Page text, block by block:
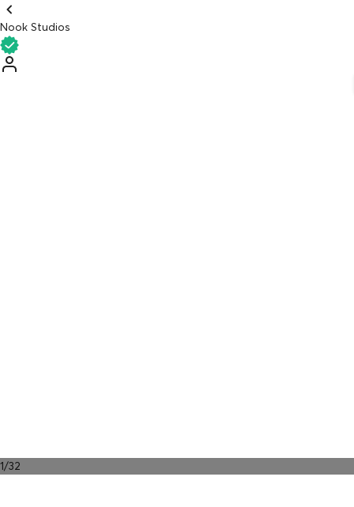
Nook Studios
1/32